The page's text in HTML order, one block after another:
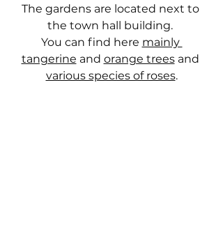
The gardens are located next to
the town hall building.
You can find here mainly
tangerine and orange trees and
various species of roses.